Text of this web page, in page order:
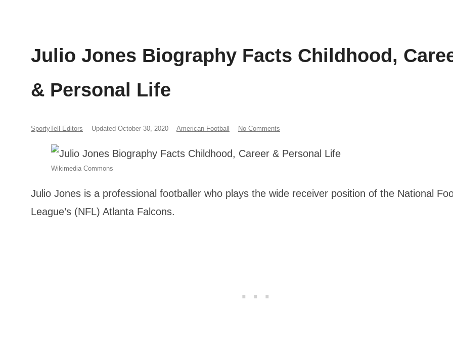
Julio Jones Biography Facts Childhood,
& Personal Life
SportyTell Editors Updated October 30, 2020 American Football No Comments
Wikimedia Commons
Julio Jones is a professional footballer who plays the wide receiver position of the National
League’s (NFL) Atlanta Falcons.